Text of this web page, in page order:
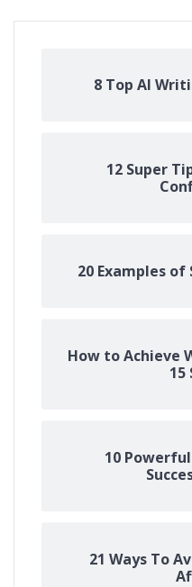
8 Top AI
12 Super
20 Examples
How to Achieve
15
10
21 Ways To